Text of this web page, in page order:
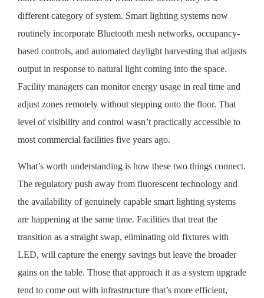
different category of system. Smart lighting systems now
routinely incorporate Bluetooth mesh networks, occupancy-
based controls, and automated daylight harvesting that adjusts
output in response to natural light coming into the space.
Facility managers can monitor energy usage in real time and
adjust zones remotely without stepping onto the floor. That
level of visibility and control wasn’t practically accessible to
most commercial facilities five years ago.
What’s worth understanding is how these two things connect.
The regulatory push away from fluorescent technology and
the availability of genuinely capable smart lighting systems
are happening at the same time. Facilities that treat the
transition as a straight swap, eliminating old fixtures with
LED, will capture the energy savings but leave the broader
gains on the table. Those that approach it as a system upgrade
tend to come out with infrastructure that’s more efficient,